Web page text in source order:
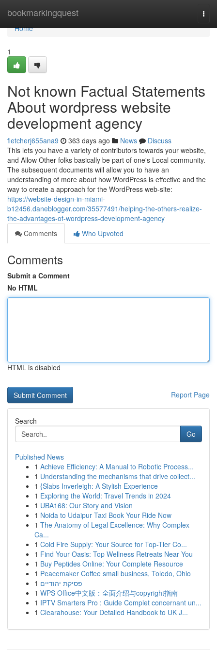
bookmarkingquest
Home
Home
1
Not known Factual Statements
About wordpress website
development agency
fletcherj655ana9 363 days ago News
Discuss
This lets you have a variety of contributors towards your website,
and Allow Other folks basically be part of one's Local community.
The subsequent documents will allow you to have an
understanding of more about how WordPress is effective and the
way to create a approach for the WordPress web-site:
https://website-design-in-miami-
b12456.daneblogger.com/35577491/helping-the-others-realize-
the-advantages-of-wordpress-development-agency
Comments
Who Upvoted
Comments
Submit a Comment
No HTML
HTML is disabled
Report Page
Search
Go
Published News
1 Achieve Efficiency: A Manual to Robotic Process...
1 Understanding the mechanisms that drive collect...
1 {Slabs Inverleigh: A Stylish Experience
1 Exploring the World: Travel Trends in 2024
1 UBA168: Our Story and Vision
1 Noida to Udaipur Taxi Book Your Ride Now
1 The Anatomy of Legal Excellence: Why Complex
Ca...
1 Cold Fire Supply: Your Source for Top-Tier Co...
1 Find Your Oasis: Top Wellness Retreats Near You
1 Buy Peptides Online: Your Complete Resource
1 Peacemaker Coffee small business, Toledo, Ohio
1 פסיקת יהודיים
1 WPS Office中文版：全面介绍与copyright指南
1 IPTV Smarters Pro : Guide Complet concernant un...
1 Clearahouse: Your Detailed Handbook to UK J...